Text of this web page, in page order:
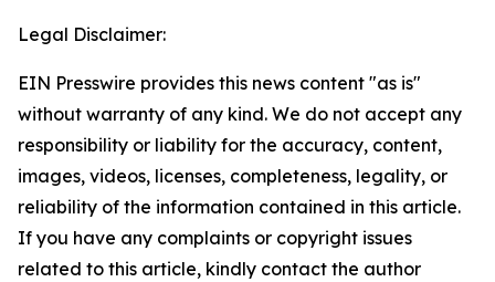
Legal Disclaimer:
EIN Presswire provides this news content "as is"
without warranty of any kind. We do not accept any
responsibility or liability for the accuracy, content,
images, videos, licenses, completeness, legality, or
reliability of the information contained in this article.
If you have any complaints or copyright issues
related to this article, kindly contact the author